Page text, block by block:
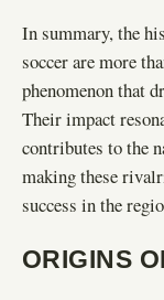
In summary, the
soccer are more
phenomenon that
Their impact
contributes to the
making these
success in the
ORIGINS